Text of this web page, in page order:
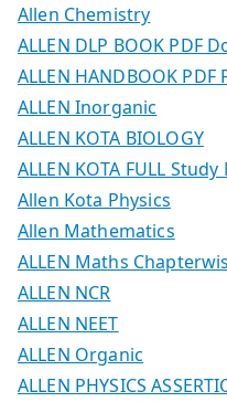
Allen Chemistry
ALLEN DLP BOOK PDF
ALLEN HANDBOOK PDF
ALLEN Inorganic
ALLEN KOTA BIOLOGY
ALLEN KOTA FULL
Allen Kota Physics
Allen Mathematics
ALLEN Maths
ALLEN NCR
ALLEN NEET
ALLEN Organic
ALLEN PHYSICS